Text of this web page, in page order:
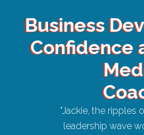
Business
Confidence
"Jackie, the ripples
leadership wave